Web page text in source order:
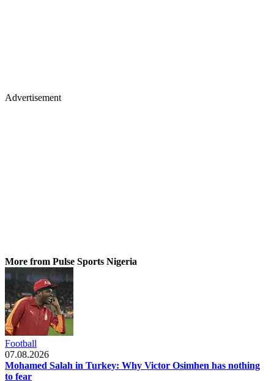
Advertisement
More from Pulse Sports Nigeria
Football
07.08.2026
Mohamed Salah in Turkey: Why Victor Osimhen has nothing
to fear